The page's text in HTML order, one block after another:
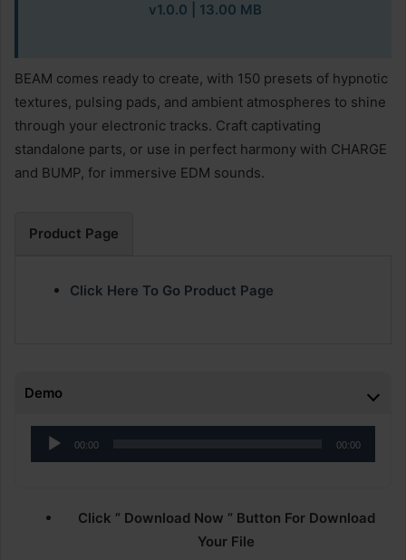
v1.0.0 | 13.00 MB
BEAM comes ready to create, with 150 presets of hypnotic
textures, pulsing pads, and ambient atmospheres to shine
through your electronic tracks. Craft captivating
standalone parts, or use in perfect harmony with CHARGE
and BUMP, for immersive EDM sounds.
Product Page
Click Here To Go Product Page
Demo
Audio
Player
00:00 00:00
Click ” Download Now ” Button For Download
Your File